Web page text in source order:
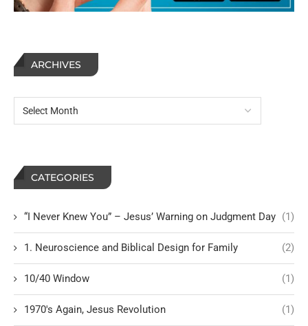
ARCHIVES
CATEGORIES
“I Never Knew You” – Jesus’ Warning on Judgment Day (1)
1. Neuroscience and Biblical Design for Family (2)
10/40 Window (1)
1970's Again, Jesus Revolution (1)